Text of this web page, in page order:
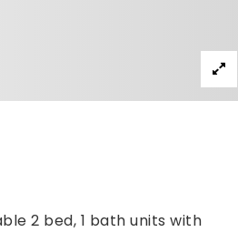
2 bed, 1 bath units with